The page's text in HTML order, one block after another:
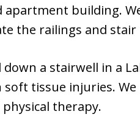
apartment building.
the railings and
down a stairwell in a
tissue injuries.
therapy.